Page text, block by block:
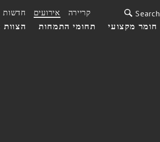
הצוות תחומי התמחות חומר מקצועי
חדשות אירועים קריירה Search